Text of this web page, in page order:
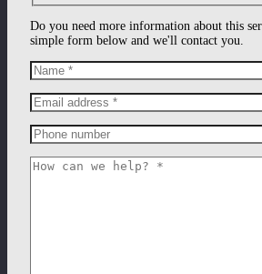
Do you need more information about this
simple form below and we'll contact you.